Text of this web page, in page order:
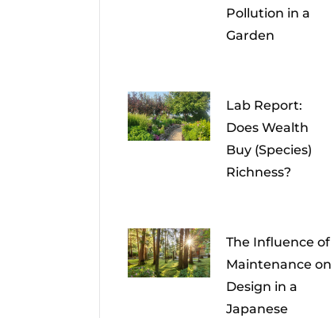
Pollution in a
Garden
Lab Report:
Does Wealth
Buy (Species)
Richness?
The Influence of
Maintenance on
Design in a
Japanese